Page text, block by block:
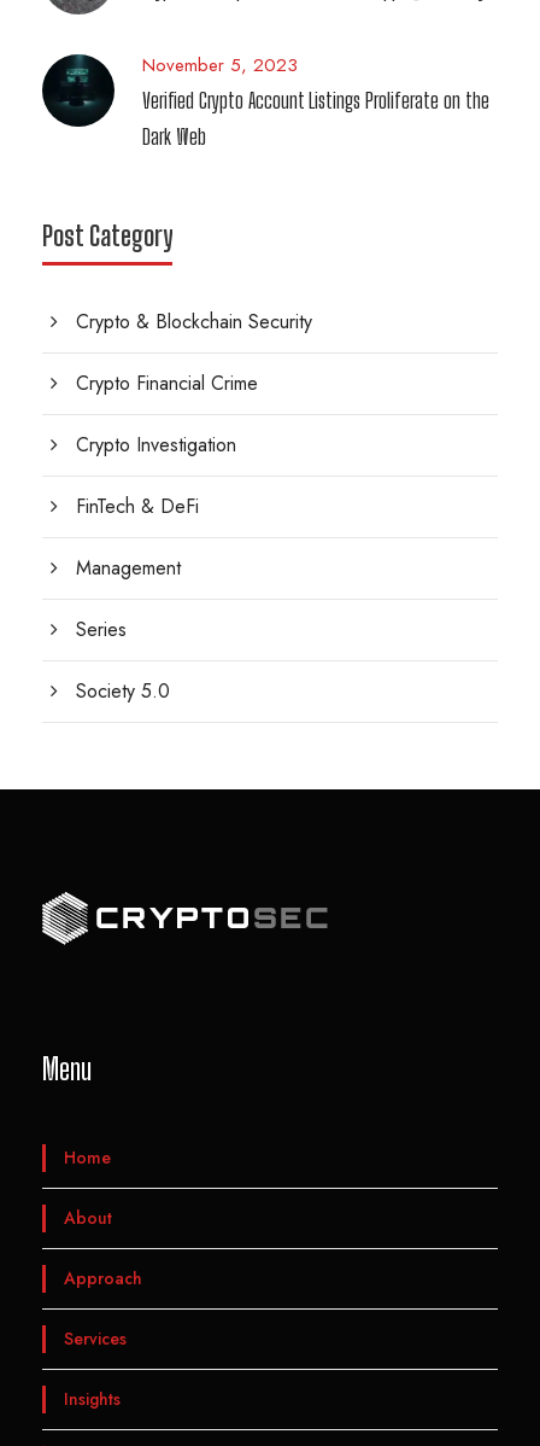
November 5, 2023
Verified Crypto Account Listings Proliferate on the
Dark Web
Post Category
Crypto & Blockchain Security
Crypto Financial Crime
Crypto Investigation
FinTech & DeFi
Management
Series
Society 5.0
Menu
Home
About
Approach
Services
Insights